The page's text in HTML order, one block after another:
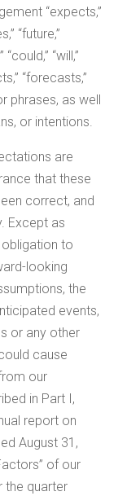
“expects,”
“future,”
“could,” “will,”
“forecasts,”
phrases, as well
or intentions.
are
that these
correct, and
Except as
to
looking
the
events,
or any other
cause
our
in Part I,
report on
August 31,
of our
the quarter